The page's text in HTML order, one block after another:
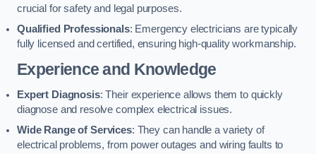
crucial for safety and legal purposes.
Qualified Professionals: Emergency electricians are typically
fully licensed and certified, ensuring high-quality workmanship.
Experience and Knowledge
Expert Diagnosis: Their experience allows them to quickly
diagnose and resolve complex electrical issues.
Wide Range of Services: They can handle a variety of
electrical problems, from power outages and wiring faults to